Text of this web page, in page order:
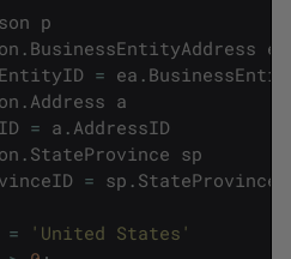
p
. BusinessEntityAddress ea
= ea .
. Address a
= a . AddressID
. StateProvince sp
= sp .
=
'United States'